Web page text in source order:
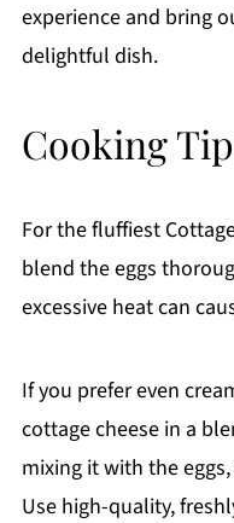
experience and bring
delightful dish.
Cooking
For the fluffiest
blend the eggs
excessive heat can
If you prefer even
cottage cheese in a
mixing it with the
Use high-quality,